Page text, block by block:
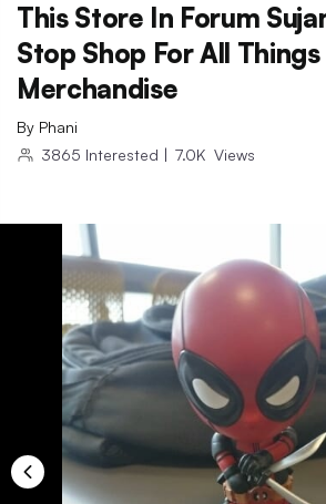
This Store In Forum
Stop Shop For All Things
Merchandise
By Phani
3865 Interested | 7.0K Views